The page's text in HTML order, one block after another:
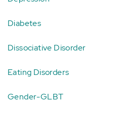
Diabetes
Dissociative Disorder
Eating Disorders
Gender-GLBT